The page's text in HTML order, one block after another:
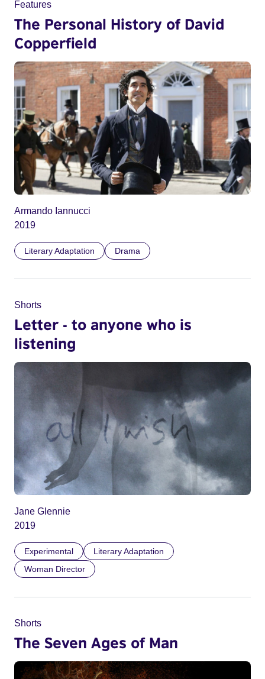
Features
The Personal History of David
Copperfield
Armando Iannucci
2019
Literary Adaptation Drama
Shorts
Letter - to anyone who is
listening
Jane Glennie
2019
Experimental
Literary Adaptation
Woman Director
Shorts
The Seven Ages of Man